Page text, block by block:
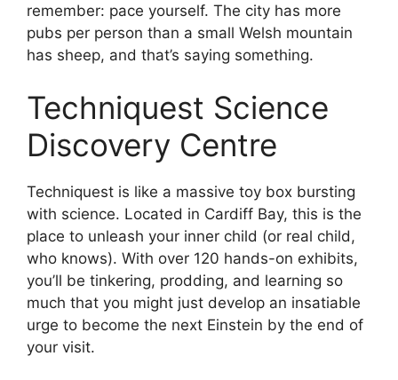
remember: pace yourself. The city has more
pubs per person than a small Welsh mountain
has sheep, and that’s saying something.
Techniquest Science
Discovery Centre
Techniquest is like a massive toy box bursting
with science. Located in Cardiff Bay, this is the
place to unleash your inner child (or real child,
who knows). With over 120 hands-on exhibits,
you’ll be tinkering, prodding, and learning so
much that you might just develop an insatiable
urge to become the next Einstein by the end of
your visit.